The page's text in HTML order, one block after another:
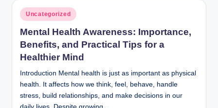
Posted
in
Uncategorized
Mental Health Awareness: Importance,
Benefits, and Practical Tips for a
Healthier Mind
Introduction Mental health is just as important as physical
health. It affects how we think, feel, behave, handle
stress, build relationships, and make decisions in our